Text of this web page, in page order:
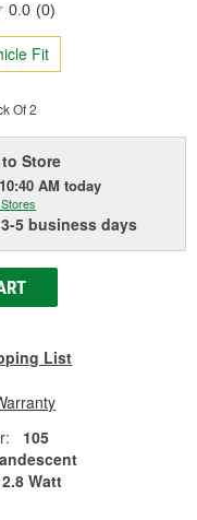
0.0 (0)
Fit
Of 2
Store
10:40 AM today
3-5 business days
List
105
Watt